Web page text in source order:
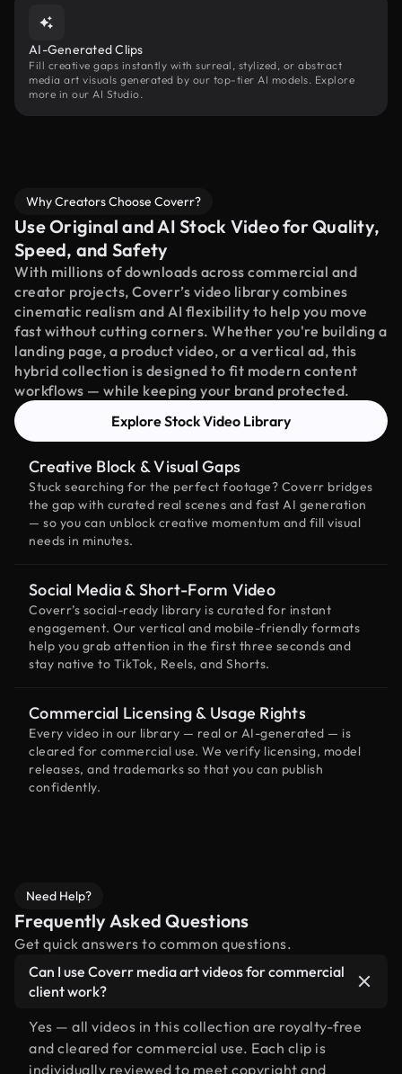
AI-Generated Clips
Fill creative gaps instantly with surreal, stylized, or abstract
media art visuals generated by our top-tier AI models. Explore
more in our AI Studio.
Why Creators Choose Coverr?
Use Original and AI Stock Video for Quality,
Speed, and Safety
With millions of downloads across commercial and
creator projects, Coverr’s video library combines
cinematic realism and AI flexibility to help you move
fast without cutting corners. Whether you're building a
landing page, a product video, or a vertical ad, this
hybrid collection is designed to fit modern content
workflows — while keeping your brand protected.
Explore Stock Video Library
Creative Block & Visual Gaps
Stuck searching for the perfect footage? Coverr bridges
the gap with curated real scenes and fast AI generation
— so you can unblock creative momentum and fill visual
needs in minutes.
Social Media & Short-Form Video
Coverr’s social-ready library is curated for instant
engagement. Our vertical and mobile-friendly formats
help you grab attention in the first three seconds and
stay native to TikTok, Reels, and Shorts.
Commercial Licensing & Usage Rights
Every video in our library — real or AI-generated — is
cleared for commercial use. We verify licensing, model
releases, and trademarks so that you can publish
confidently.
Need Help?
Frequently Asked Questions
Get quick answers to common questions.
Can I use Coverr media art videos for commercial
client work?
Yes — all videos in this collection are royalty-free
and cleared for commercial use. Each clip is
individually reviewed to meet copyright and